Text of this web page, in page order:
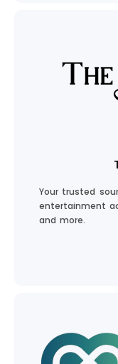
Your trusted
entertainment
and more.